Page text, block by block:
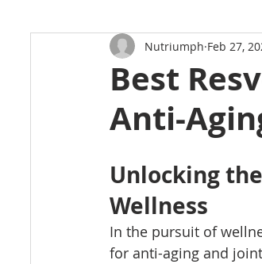
Best
Anti-
Nutriumph Feb 27,
Unlocking
Wellness
In the pursuit of
for anti-aging and